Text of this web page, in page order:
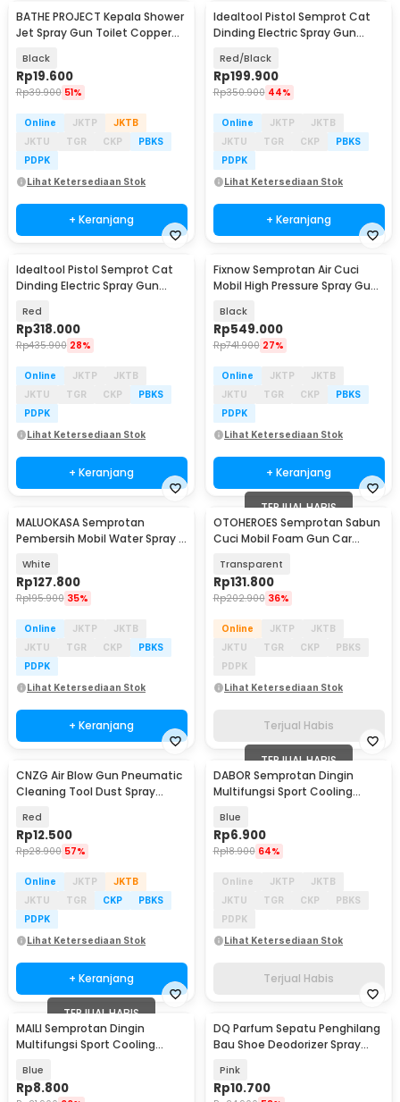
BATHE PROJECT Kepala Shower
Jet Spray Gun Toilet Copper
Black
Rp19.600
Rp39.900 51%
Online JKTP
JKTB
JKTU
TGR CKP
PBKS
PDPK
Lihat Ketersediaan Stok
+ Keranjang
Idealtool Pistol Semprot Cat
Dinding Electric Spray Gun
Red/Black
Rp199.900
Rp350.900 44%
Online JKTP
JKTB
JKTU
TGR CKP
PBKS
PDPK
Lihat Ketersediaan Stok
+ Keranjang
Idealtool Pistol Semprot Cat
Dinding Electric Spray Gun
Red
Rp318.000
Rp435.900 28%
Online JKTP
JKTB
JKTU
TGR CKP
PBKS
PDPK
Lihat Ketersediaan Stok
+ Keranjang
Fixnow Semprotan Air Cuci
Mobil High Pressure Spray Gun
Black
Rp549.000
Rp741.900 27%
Online JKTP
JKTB
JKTU
TGR CKP
PBKS
PDPK
Lihat Ketersediaan Stok
+ Keranjang
MALUOKASA Semprotan
Pembersih Mobil Water Spray 2
White
Rp127.800
Rp195.900 35%
Online JKTP
JKTB
JKTU
TGR CKP
PBKS
PDPK
Lihat Ketersediaan Stok
+ Keranjang
TERJUAL HABIS
OTOHEROES Semprotan Sabun
Cuci Mobil Foam Gun Car
710
Transparent
Rp131.800
Rp202.900 36%
Online JKTP
JKTB
JKTU
TGR CKP
PBKS
PDPK
Lihat Ketersediaan Stok
Terjual Habis
CNZG Air Blow Gun Pneumatic
Cleaning Tool Dust Spray
Red
Rp12.500
Rp28.900 57%
Online JKTP
JKTB
JKTU
TGR CKP
PBKS
PDPK
Lihat Ketersediaan Stok
+ Keranjang
TERJUAL HABIS
DABOR Semprotan Dingin
Multifungsi Sport Cooling
Blue
Rp6.900
Rp18.900 64%
Online JKTP
JKTB
JKTU
TGR CKP
PBKS
PDPK
Lihat Ketersediaan Stok
Terjual Habis
TERJUAL HABIS
MAILI Semprotan Dingin
Multifungsi Sport Cooling
Blue
Rp8.800
DQ Parfum Sepatu Penghilang
Bau Shoe Deodorizer Spray
Pink
Rp10.700